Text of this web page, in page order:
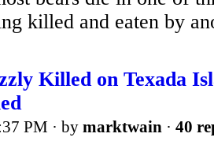
killed and eaten by
Killed on Texada
PM · by marktwain · 40